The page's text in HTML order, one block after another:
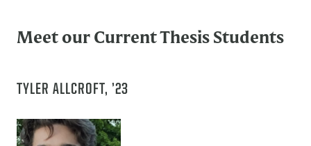
Meet our Current Thesis Students
TYLER ALLCROFT, ’23